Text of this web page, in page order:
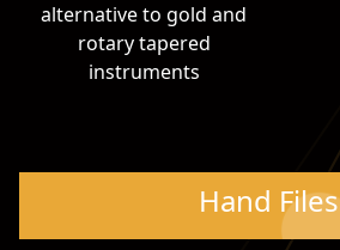
alternative to gold and
rotary tapered
instruments
Hand Files